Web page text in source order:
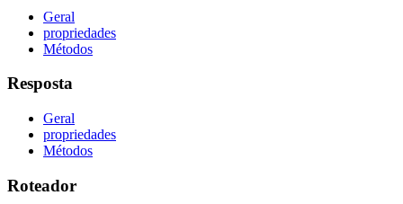
Geral
propriedades
Métodos
Resposta
Geral
propriedades
Métodos
Roteador